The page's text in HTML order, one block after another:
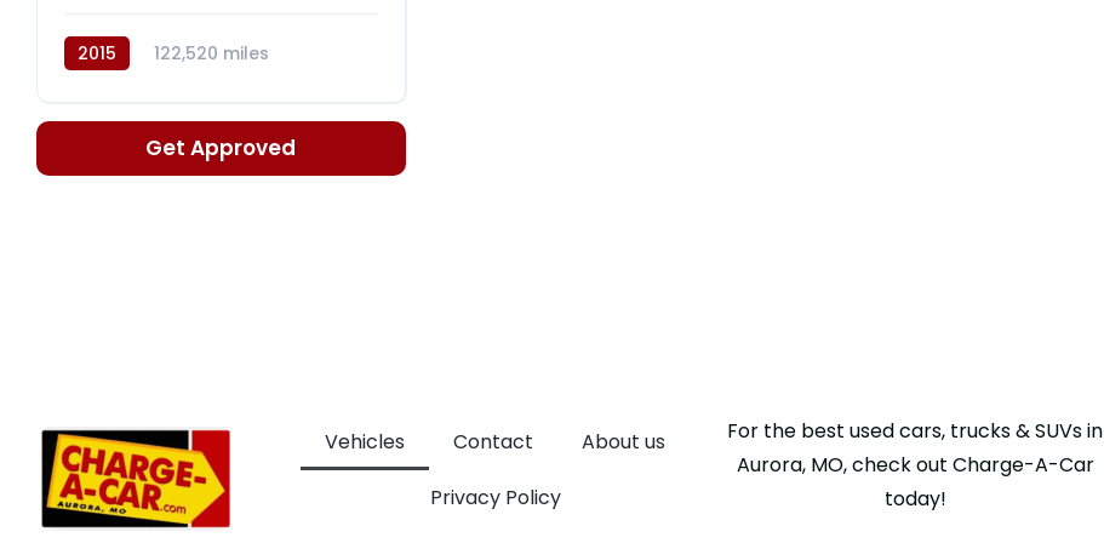
2015
122,520 miles
Get Approved
Vehicles Contact
About us
Privacy Policy
For the best used cars, trucks & SUVs in
Aurora, MO, check out Charge-A-Car
today!